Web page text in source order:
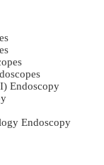
Endoscopy
Endoscopy